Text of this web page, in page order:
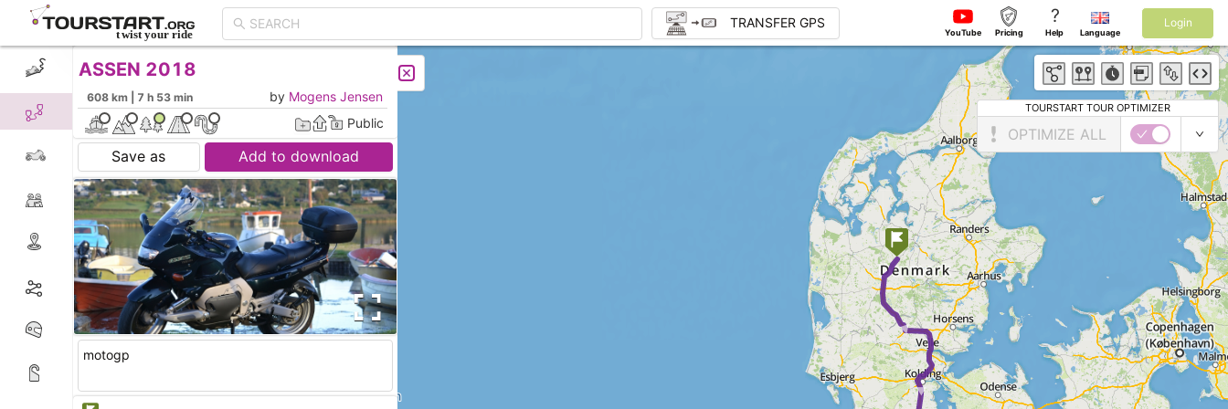
TRANSFER GPS
YouTube Pricing
?
Help Language
Login
CREATE TOUR
ASSEN 2018
608 km | 7 h 53 min by Mogens Jensen
Public
Save as Add to download
motogp
TOURSTART TOUR OPTIMIZER
OPTIMIZE ALL